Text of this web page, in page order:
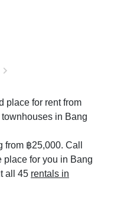
place for rent from
in Bang
from ฿25,000. Call
place for you in Bang
all 45 rentals in